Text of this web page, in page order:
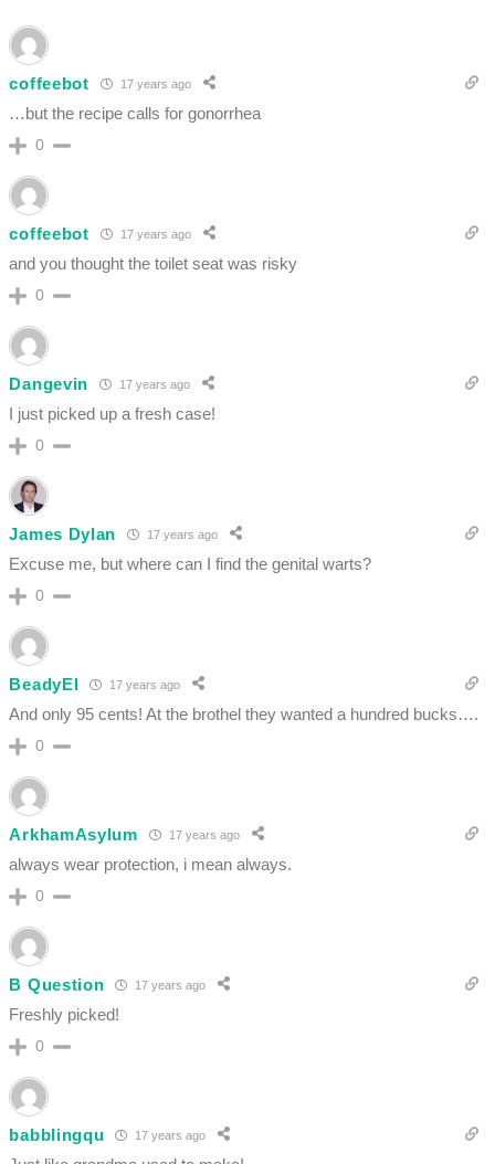
coffeebot 17 years ago
…but the recipe calls for gonorrhea
0
coffeebot 17 years ago
and you thought the toilet seat was risky
0
Dangevin 17 years ago
I just picked up a fresh case!
0
James Dylan 17 years ago
Excuse me, but where can I find the genital warts?
0
BeadyEl 17 years ago
And only 95 cents! At the brothel they wanted a hundred bucks….
0
ArkhamAsylum 17 years ago
always wear protection, i mean always.
0
B Question 17 years ago
Freshly picked!
0
babblingqu 17 years ago